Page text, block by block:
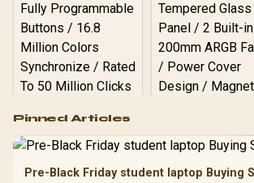
RGB High
Performance
Gaming Mouse / Up
Fully
Gamdias
Glass Mid-
Pinned Articles
Pre-Black Friday student laptop Buying